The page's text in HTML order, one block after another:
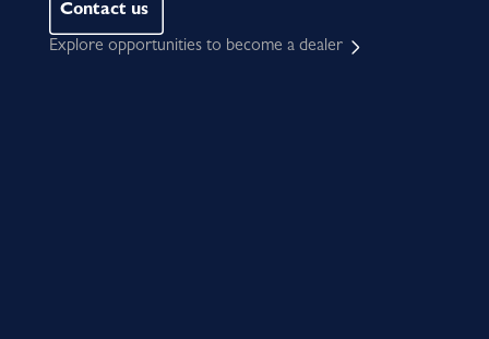
Contact us
Explore opportunities to become a dealer